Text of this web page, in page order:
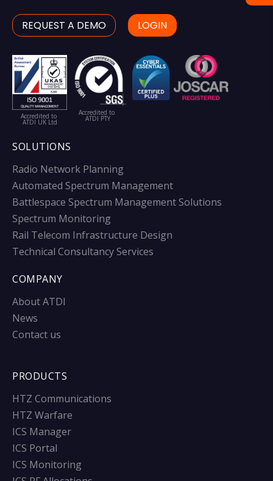
REQUEST A DEMO LOGIN
Accredited to
ATDI UK Ltd
Accredited to
ATDI PTY
SOLUTIONS
Radio Network Planning
Automated Spectrum Management
Battlespace Spectrum Management Solutions
Spectrum Monitoring
Rail Telecom Infrastructure Design
Technical Consultancy Services
COMPANY
About ATDI
News
Contact us
PRODUCTS
HTZ Communications
HTZ Warfare
ICS Manager
ICS Portal
ICS Monitoring